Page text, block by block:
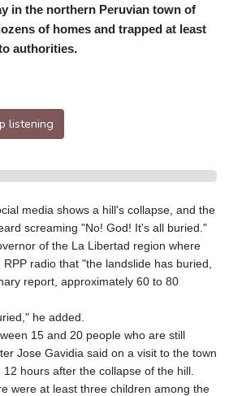
in the northern Peruvian town of
of homes and trapped at least
authorities.
listening
media shows a hill's collapse, and the
screaming "No! God! It's all buried."
of the La Libertad region where
radio that "the landslide has buried,
report, approximately 60 to 80
he added.
15 and 20 people who are still
Jose Gavidia said on a visit to the town
hours after the collapse of the hill.
were at least three children among the